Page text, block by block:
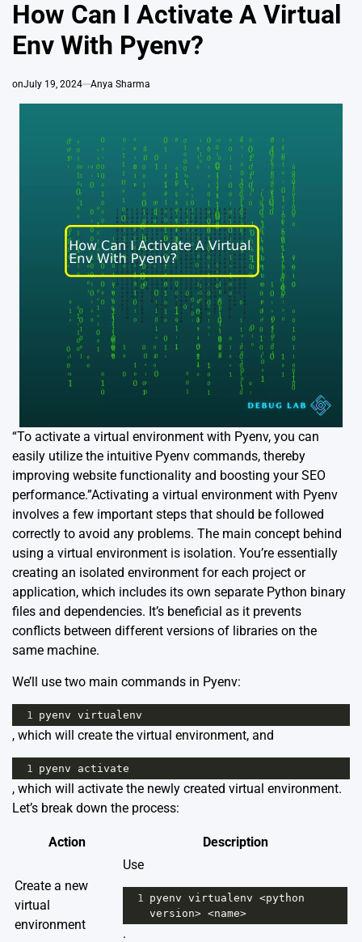
How Can I Activate A Virtual
Env With Pyenv?
onJuly 19, 2024 Anya Sharma
“To activate a virtual environment with Pyenv, you can
easily utilize the intuitive Pyenv commands, thereby
improving website functionality and boosting your SEO
performance.”Activating a virtual environment with Pyenv
involves a few important steps that should be followed
correctly to avoid any problems. The main concept behind
using a virtual environment is isolation. You’re essentially
creating an isolated environment for each project or
application, which includes its own separate Python binary
files and dependencies. It’s beneficial as it prevents
conflicts between different versions of libraries on the
same machine.
We’ll use two main commands in Pyenv:
1 pyenv virtualenv
, which will create the virtual environment, and
1 pyenv activate
, which will activate the newly created virtual environment.
Let’s break down the process:
Action Description
Create a new
virtual
environment
Use
1 pyenv virtualenv <python
version> <name>
.